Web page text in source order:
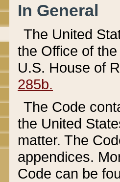
In General
The United
the Office of
U.S. House of
285b.
The Code
the United
matter. The
appendices.
Code can be